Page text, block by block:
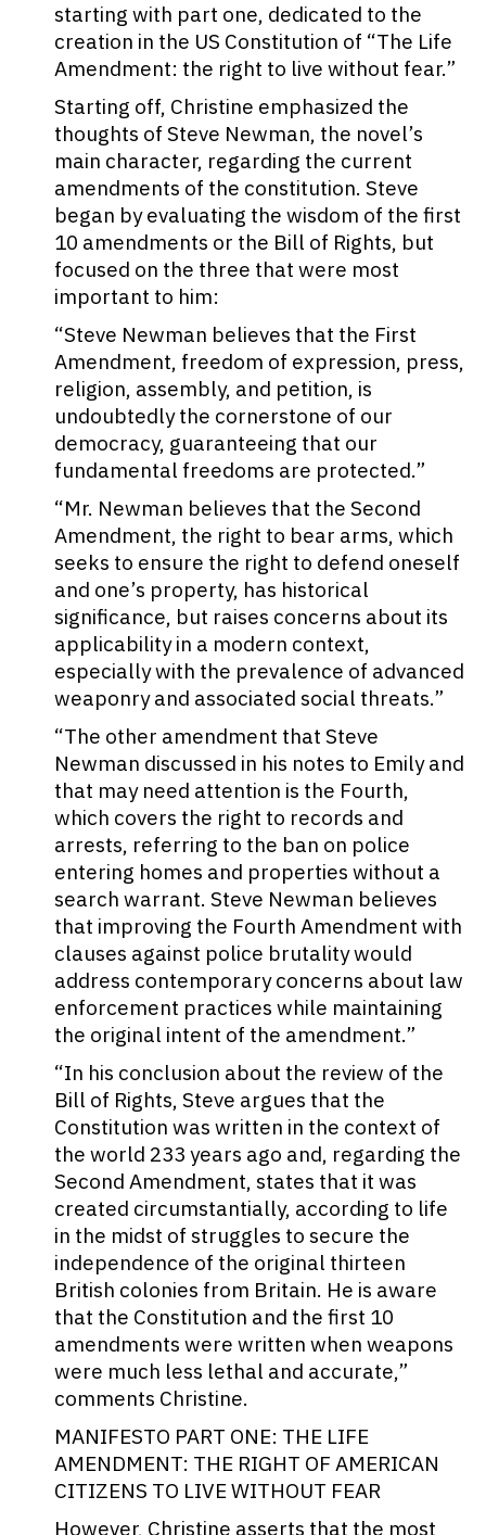
starting with part one, dedicated to the
creation in the US Constitution of “The Life
Amendment: the right to live without fear.”
Starting off, Christine emphasized the
thoughts of Steve Newman, the novel’s
main character, regarding the current
amendments of the constitution. Steve
began by evaluating the wisdom of the first
10 amendments or the Bill of Rights, but
focused on the three that were most
important to him:
“Steve Newman believes that the First
Amendment, freedom of expression, press,
religion, assembly, and petition, is
undoubtedly the cornerstone of our
democracy, guaranteeing that our
fundamental freedoms are protected.”
“Mr. Newman believes that the Second
Amendment, the right to bear arms, which
seeks to ensure the right to defend oneself
and one’s property, has historical
significance, but raises concerns about its
applicability in a modern context,
especially with the prevalence of advanced
weaponry and associated social threats.”
“The other amendment that Steve
Newman discussed in his notes to Emily and
that may need attention is the Fourth,
which covers the right to records and
arrests, referring to the ban on police
entering homes and properties without a
search warrant. Steve Newman believes
that improving the Fourth Amendment with
clauses against police brutality would
address contemporary concerns about law
enforcement practices while maintaining
the original intent of the amendment.”
“In his conclusion about the review of the
Bill of Rights, Steve argues that the
Constitution was written in the context of
the world 233 years ago and, regarding the
Second Amendment, states that it was
created circumstantially, according to life
in the midst of struggles to secure the
independence of the original thirteen
British colonies from Britain. He is aware
that the Constitution and the first 10
amendments were written when weapons
were much less lethal and accurate,”
comments Christine.
MANIFESTO PART ONE: THE LIFE
AMENDMENT: THE RIGHT OF AMERICAN
CITIZENS TO LIVE WITHOUT FEAR
However, Christine asserts that the most